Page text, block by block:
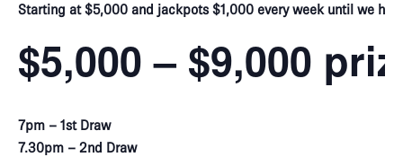
Starting at $5,000 and jackpots $1,000 every week until we hit
$5,000 – $9,000
7pm – 1st Draw
7.30pm – 2nd Draw